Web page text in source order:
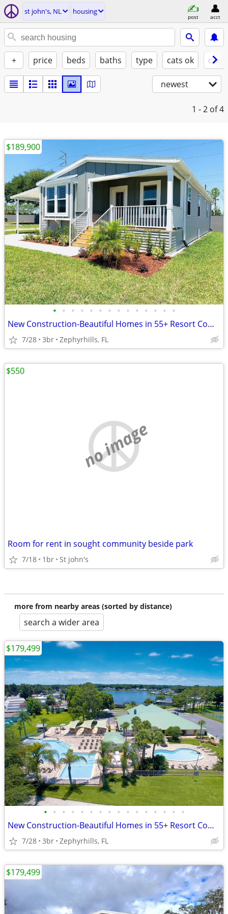
st john's, NL housing
post acct
+ price beds baths type cats ok
newest
1 - 2 of 4
• • • • • • • • • • • • • •
New Construction-Beautiful Homes in 55+ Resort Community in Florida
7/28 3br Zephyrhills, FL
$189,900
no image
Room for rent in sought community beside park
7/18 1br St john's
$550
more from nearby areas (sorted by distance)
search a wider area
• • • • • • • • • • • • • • • •
New Construction-Beautiful Homes in 55+ Resort Community in Florida
7/28 3br Zephyrhills, FL
$179,499
$179,499